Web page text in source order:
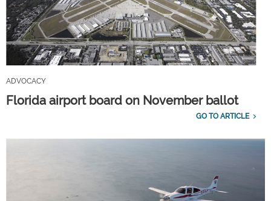
ADVOCACY
Florida airport board on November ballot
GO TO ARTICLE